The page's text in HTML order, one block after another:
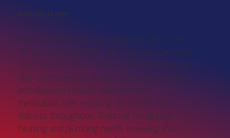
Welcome to RMH
Where experience meets reliability. With over
25 years of expertise, I am your local Gas Safe
registered professional dedicated to delivering
top-notch services. From small repairs to large
installations, I handle every job with
meticulous care, ensuring cleanliness and
tidiness throughout. Trust me for all your
heating and plumbing needs, knowing that